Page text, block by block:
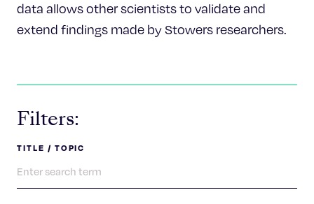
data allows other scientists to validate and
extend findings made by Stowers researchers.
Filters:
TITLE / TOPIC